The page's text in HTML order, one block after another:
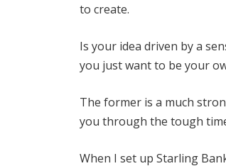
to create.
Is your idea driven by a
you just want to be your
The former is a much
you through the tough
When I set up Starling